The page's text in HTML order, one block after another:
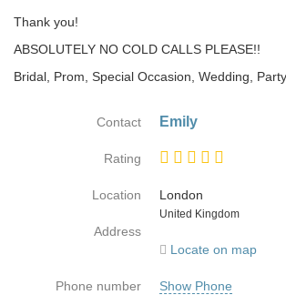
Thank you!
ABSOLUTELY NO COLD CALLS PLEASE!!
Bridal, Prom, Special Occasion, Wedding,
Contact Emily
Rating
Location
London
Country
United Kingdom
Address
Locate on map
Phone number Show Phone